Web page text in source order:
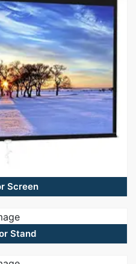
Screen
Stand